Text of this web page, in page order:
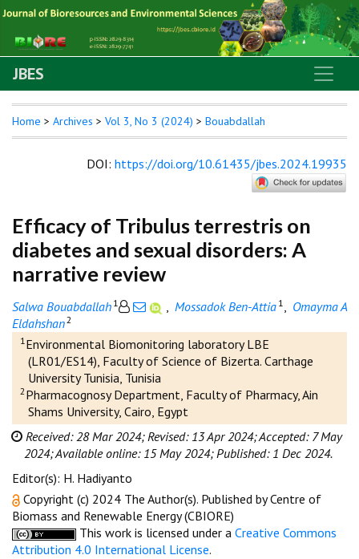
JBES
Home > Archives > Vol 3, No 3 (2024) > Bouabdallah
DOI: https://doi.org/10.61435/jbes.2024.19935
Efficacy of Tribulus terrestris on
diabetes and sexual disorders: A
narrative review
Salwa Bouabdallah 1 , Mossadok Ben-Attia 1, Omayma A
Eldahshan2
1Environmental Biomonitoring laboratory LBE
(LR01/ES14), Faculty of Science of Bizerta. Carthage
University Tunisia, Tunisia
2Pharmacognosy Department, Faculty of Pharmacy, Ain
Shams University, Cairo, Egypt
Received: 28 Mar 2024;Revised: 13 Apr 2024;Accepted: 7 May
2024;Available online: 15 May 2024; Published: 1 Dec 2024.
Editor(s): H. Hadiyanto
Copyright (c) 2024 The Author(s). Published by Centre of
Biomass and Renewable Energy (CBIORE)
This work is licensed under a Creative Commons
Attribution 4.0 International License.